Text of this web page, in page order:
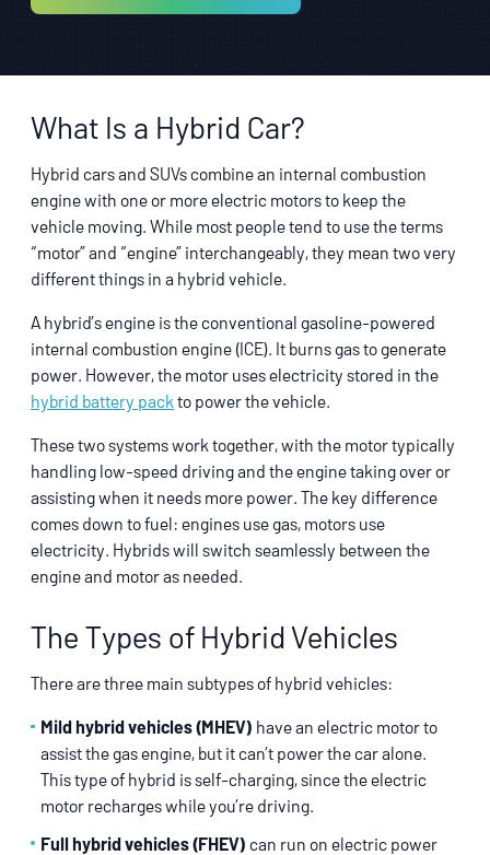
What Is a Hybrid Car?
Hybrid cars and SUVs combine an internal combustion
engine with one or more electric motors to keep the
vehicle moving. While most people tend to use the terms
“motor” and “engine” interchangeably, they mean two very
different things in a hybrid vehicle.
A hybrid’s engine is the conventional gasoline-powered
internal combustion engine (ICE). It burns gas to generate
power. However, the motor uses electricity stored in the
hybrid battery pack to power the vehicle.
These two systems work together, with the motor typically
handling low-speed driving and the engine taking over or
assisting when it needs more power. The key difference
comes down to fuel: engines use gas, motors use
electricity. Hybrids will switch seamlessly between the
engine and motor as needed.
The Types of Hybrid Vehicles
There are three main subtypes of hybrid vehicles:
Mild hybrid vehicles (MHEV) have an electric motor to
assist the gas engine, but it can’t power the car alone.
This type of hybrid is self-charging, since the electric
motor recharges while you’re driving.
Full hybrid vehicles (FHEV) can run on electric power